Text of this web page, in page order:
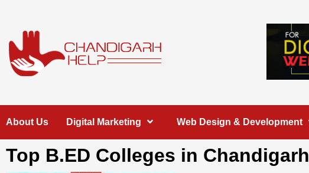
content
Chandigarh
Help
About Us Digital Marketing Web Design & Development
Top B.ED Colleges in Chandigarh